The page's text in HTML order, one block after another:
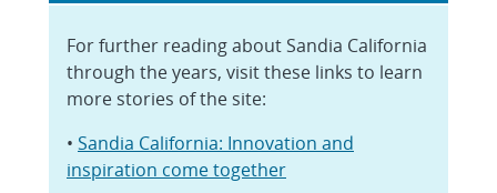
For further reading about Sandia California
through the years, visit these links to learn
more stories of the site:
• Sandia California: Innovation and
inspiration come together